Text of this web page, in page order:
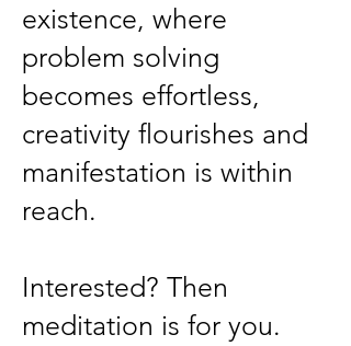
existence, where
problem solving
becomes effortless,
creativity flourishes and
manifestation is within
reach.
Interested? Then
meditation is for you.